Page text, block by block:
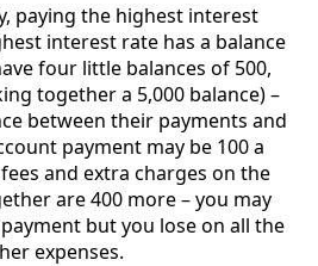
paying the highest interest
interest rate has a balance
four little balances of 500,
together a 5,000 balance) –
between their payments and
payment may be 100 a
and extra charges on the
are 400 more – you may
but you lose on all the
expenses.